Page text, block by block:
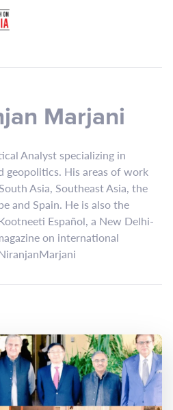
Marjani
Analyst specializing in
geopolitics. His areas of work
Asia, Southeast Asia, the
and Spain. He is also the
Español, a New Delhi-
on international